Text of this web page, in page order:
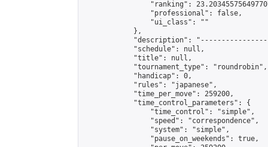
"ranking":
                "professional": false,
                "ui_class": ""
            },
"description":
            "schedule": null,
            "title": null,
            "tournament_type": "roundrobin",
            "handicap": 0,
            "rules": "japanese",
            "time_per_move": 259200,
            "time_control_parameters": {
                "time_control": "simple",
                "speed": "correspondence",
                "system": "simple",
                "pause_on_weekends": true,